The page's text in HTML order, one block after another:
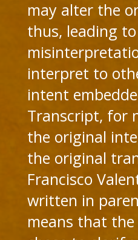
may alter the
thus, leading to
interpret to
intent
Transcript, for
the original
the original
Francisco
written in
means that